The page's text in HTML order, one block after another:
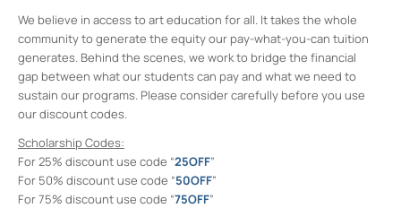
We believe in access to art education for all. It takes the whole
community to generate the equity our pay-what-you-can tuition
generates. Behind the scenes, we work to bridge the financial
gap between what our students can pay and what we need to
sustain our programs. Please consider carefully before you use
our discount codes.
Scholarship Codes:
For 25% discount use code “25OFF”
For 50% discount use code “50OFF”
For 75% discount use code “75OFF”